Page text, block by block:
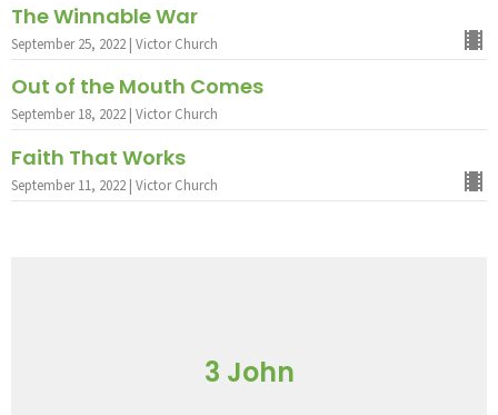
The Winnable War
September 25, 2022 | Victor Church
Out of the Mouth Comes
September 18, 2022 | Victor Church
Faith That Works
September 11, 2022 | Victor Church
3 John